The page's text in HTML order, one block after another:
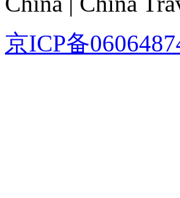
京ICP备